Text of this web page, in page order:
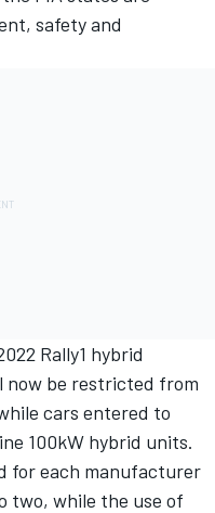
safety and
Rally1 hybrid
now be restricted from
cars entered to
100kW hybrid units.
for each manufacturer
two, while the use of